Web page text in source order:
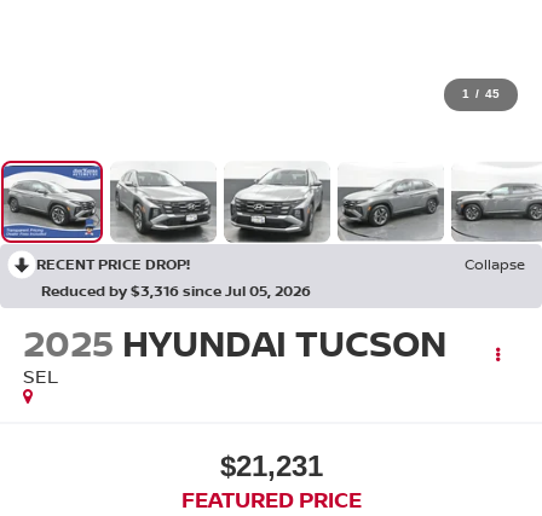
1 / 45
RECENT PRICE DROP!
Collapse
Reduced by $3,316 since Jul 05, 2026
2025 HYUNDAI TUCSON
SEL
$21,231
FEATURED PRICE